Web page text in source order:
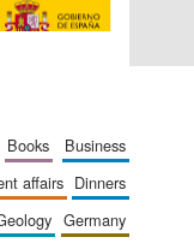
supporters of the
of Spanish
and culture
books
business
affairs
dinners
geology
germany